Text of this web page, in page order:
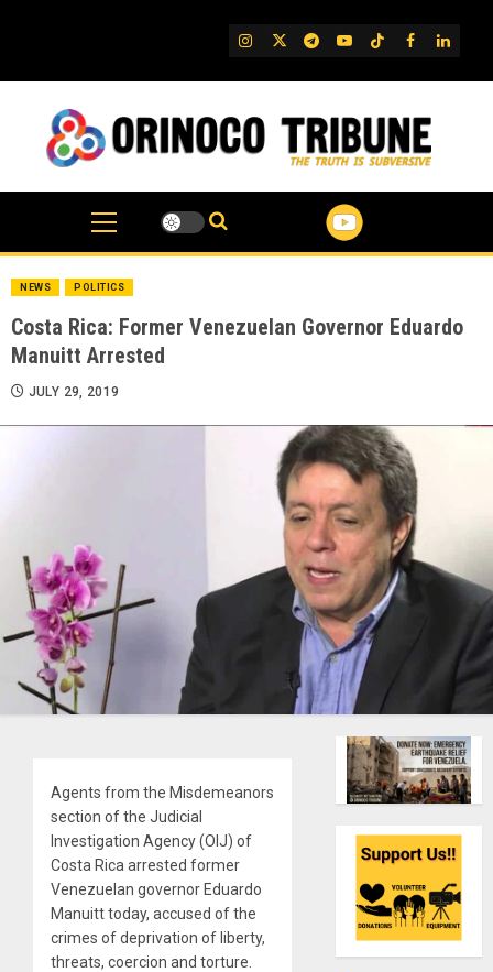
IG TwitterTelegram
YouTube
TikTok
FB
NEWS POLITICS
Costa Rica: Former Venezuelan Governor Eduardo
Manuitt Arrested
JULY 29, 2019
Agents from the Misdemeanors
section of the Judicial
Investigation Agency (OIJ) of
Costa Rica arrested former
Venezuelan governor Eduardo
Manuitt today, accused of the
crimes of deprivation of liberty,
threats, coercion and torture.